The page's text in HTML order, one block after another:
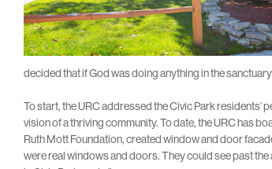
decided that if God was doing anything in the
To start, the URC addressed the Civic Park
vision of a thriving community. To date, the URC has
Ruth Mott Foundation, created window and door
were real windows and doors. They could see past